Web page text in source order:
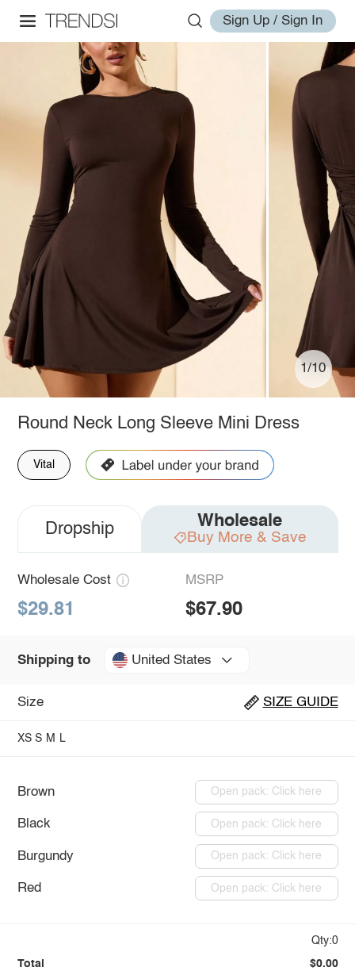
Sign Up / Sign In
1/10
Round Neck Long Sleeve Mini Dress
Vital
Dropship Wholesale
Buy More & Save
Wholesale Cost
$29.81
MSRP
$67.90
Shipping to United States
Size SIZE GUIDE
XS S M L
Brown Open pack: Click here
Black Open pack: Click here
Burgundy Open pack: Click here
Red Open pack: Click here
Qty:0
Total $0.00